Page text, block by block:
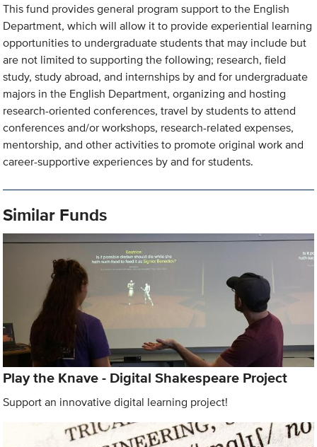
This fund provides general program support to the English
Department, which will allow it to provide experiential learning
opportunities to undergraduate students that may include but
are not limited to supporting the following; research, field
study, study abroad, and internships by and for undergraduate
majors in the English Department, organizing and hosting
research-oriented conferences, travel by students to attend
conferences and/or workshops, research-related expenses,
mentorship, and other activities to promote original work and
career-supportive experiences by and for students.
Similar Funds
Play the Knave - Digital Shakespeare Project
Support an innovative digital learning project!